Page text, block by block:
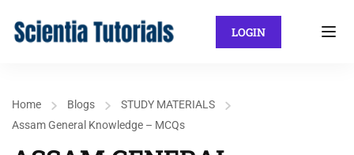
LOGIN
Home Blogs
STUDY MATERIALS
Assam General Knowledge – MCQs